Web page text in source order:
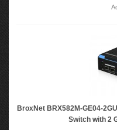
BroxNet BRX582M-GE04-
Switch with 2